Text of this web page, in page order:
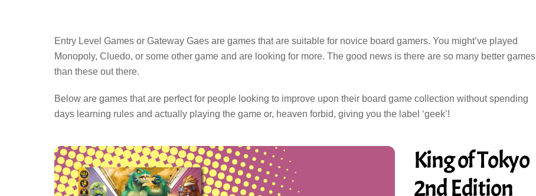
Entry Level Games or Gateway Gaes are games that are suitable for novice board gamers. You might’ve played
Monopoly, Cluedo, or some other game and are looking for more. The good news is there are so many better games
than these out there.
Below are games that are perfect for people looking to improve upon their board game collection without spending
days learning rules and actually playing the game or, heaven forbid, giving you the label ‘geek’!
King of Tokyo
2nd Edition